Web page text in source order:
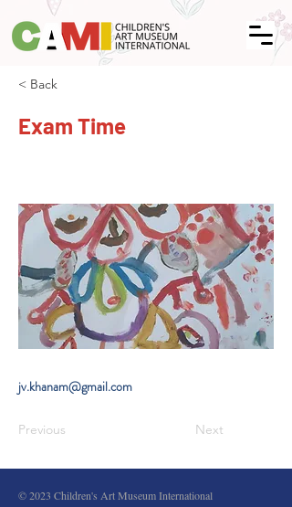
< Back
Exam Time
jv.khanam@gmail.com
Previous Next
© 2023 Children's Art Museum International